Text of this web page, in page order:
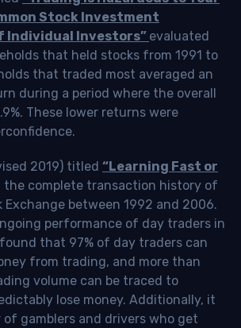
Stock Investment
Individual Investors” evaluated
that held stocks from 1991 to
that traded most averaged an
during a period where the overall
These lower returns were
2019) titled “Learning Fast or
the complete transaction history of
Exchange between 1992 and 2006.
performance of day traders in
that 97% of day traders can
from trading, and more than
volume can be traced to
lose money. Additionally, it
gamblers and drivers who get